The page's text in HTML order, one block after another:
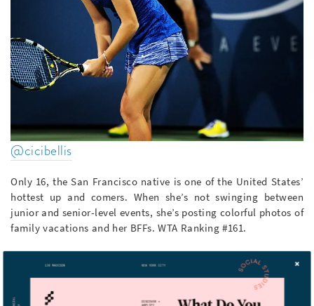
@cicibellis
Only 16, the San Francisco native is one of the United States’
hottest up and comers. When she’s not swinging between
junior and senior-level events, she’s posting colorful photos of
family vacations and her BFFs. WTA Ranking #161.